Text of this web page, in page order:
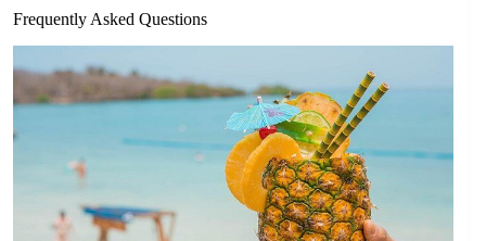
Frequently Asked Questions